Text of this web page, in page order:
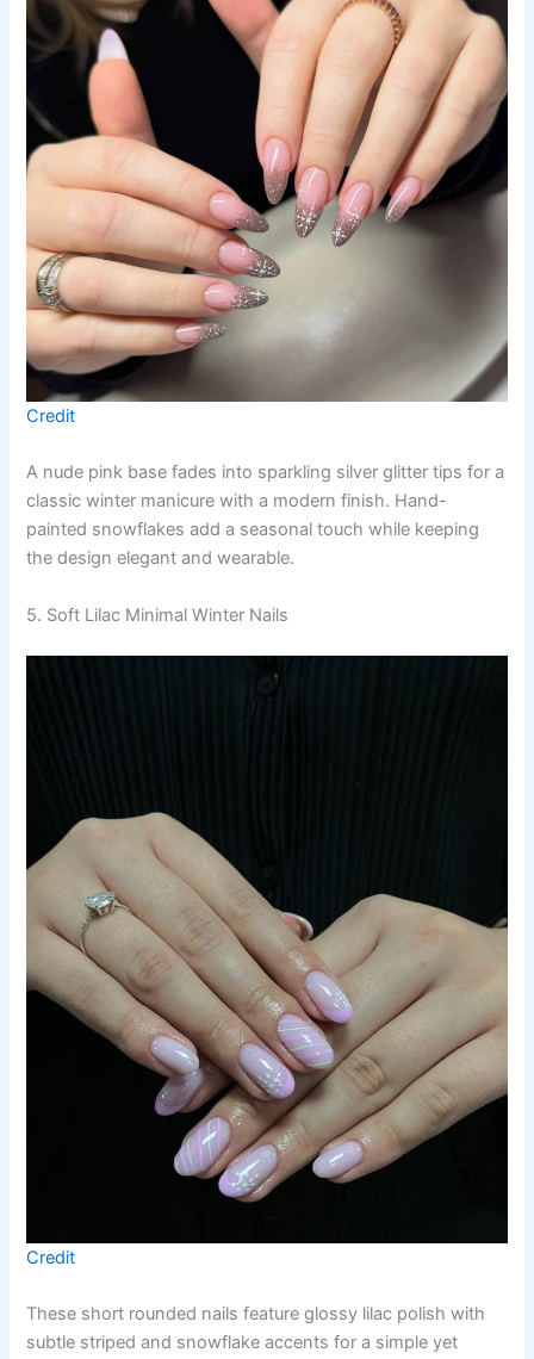
Credit
A nude pink base fades into sparkling silver glitter tips for a
classic winter manicure with a modern finish. Hand-
painted snowflakes add a seasonal touch while keeping
the design elegant and wearable.
5. Soft Lilac Minimal Winter Nails
Credit
These short rounded nails feature glossy lilac polish with
subtle striped and snowflake accents for a simple yet